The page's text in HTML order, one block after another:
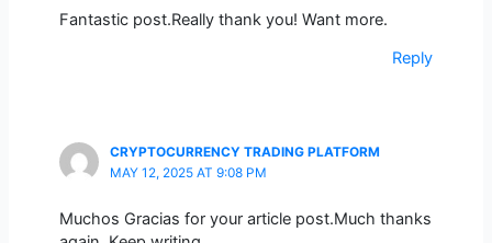
Fantastic post.Really thank you! Want more.
Reply
CRYPTOCURRENCY TRADING PLATFORM
MAY 12, 2025 AT 9:08 PM
Muchos Gracias for your article post.Much thanks